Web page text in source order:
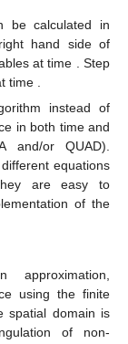
the velocity at
be calculated in
hand side of
at time𝑡𝑛+1.
at time𝑡𝑛+1.
instead of
in both time and
and/or QUAD).
equations
are easy to
of the